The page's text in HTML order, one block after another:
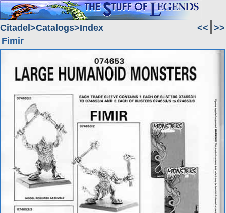
Citadel Catalogs Index << >>
Fimir